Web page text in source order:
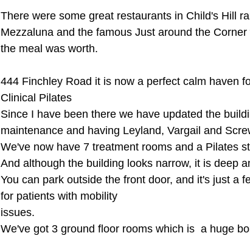
There were some great restaurants in Child's Hill
Mezzaluna and the famous Just around the
the meal was worth.
444 Finchley Road it is now a perfect calm haven
Clinical Pilates
Since I have been there we have updated the
maintenance and having Leyland, Vargail and
We've now have 7 treatment rooms and a Pilates
And although the building looks narrow, it is deep
You can park outside the front door, and it's just a
for patients with mobility
issues.
We've got 3 ground floor rooms which is  a huge